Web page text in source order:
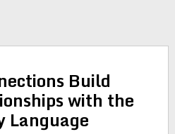
Build
with the
Language